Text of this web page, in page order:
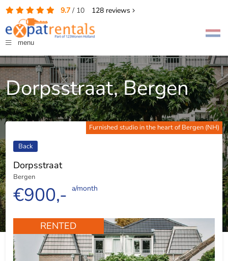
9.7/ 10 128reviews
menu
Dorpsstraat, Bergen
Furnished studio in the heart of Bergen (NH)
Back
Dorpsstraat
Bergen
€900,- a/month
RENTED